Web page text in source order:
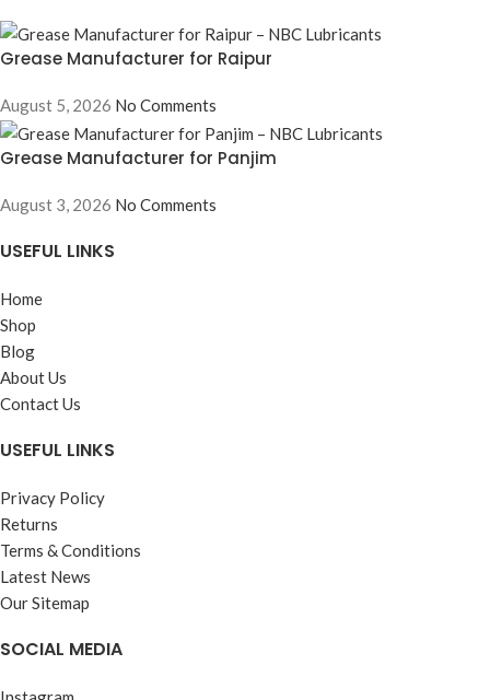
Grease Manufacturer for Raipur
August 5, 2026 No Comments
Grease Manufacturer for Panjim
August 3, 2026 No Comments
USEFUL LINKS
Home
Shop
Blog
About Us
Contact Us
USEFUL LINKS
Privacy Policy
Returns
Terms & Conditions
Latest News
Our Sitemap
SOCIAL MEDIA